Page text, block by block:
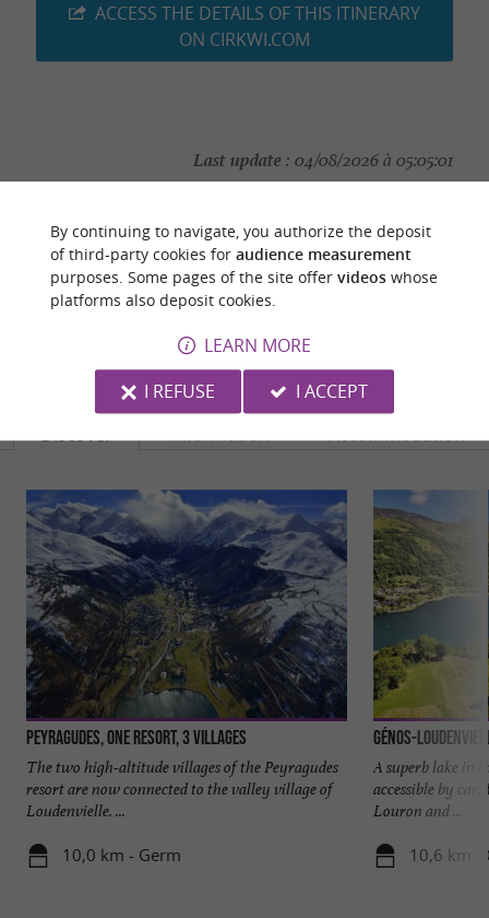
ACCESS THE DETAILS OF THIS ITINERARY
ON CIRKWI.COM
Last update : 04/08/2026 à 05:05:01
Photo credit :@Cirkwi
YOU WILL LIKEALSO
Discover Information Accommodation
Peyragudes, one resort, 3 villages
The two high-altitude villages of the Peyragudes
resort are now connected to the valley village of
Loudenvielle. ...
10,0 km - Germ
Génos-
A superb lake in
accessible by
Louron and ...
10,6 km -
By continuing to navigate, you authorize the deposit
of third-party cookies for audience measurement
purposes. Some pages of the site offer videoswhose
platforms also deposit cookies.
LEARN MORE
I REFUSE
I ACCEPT